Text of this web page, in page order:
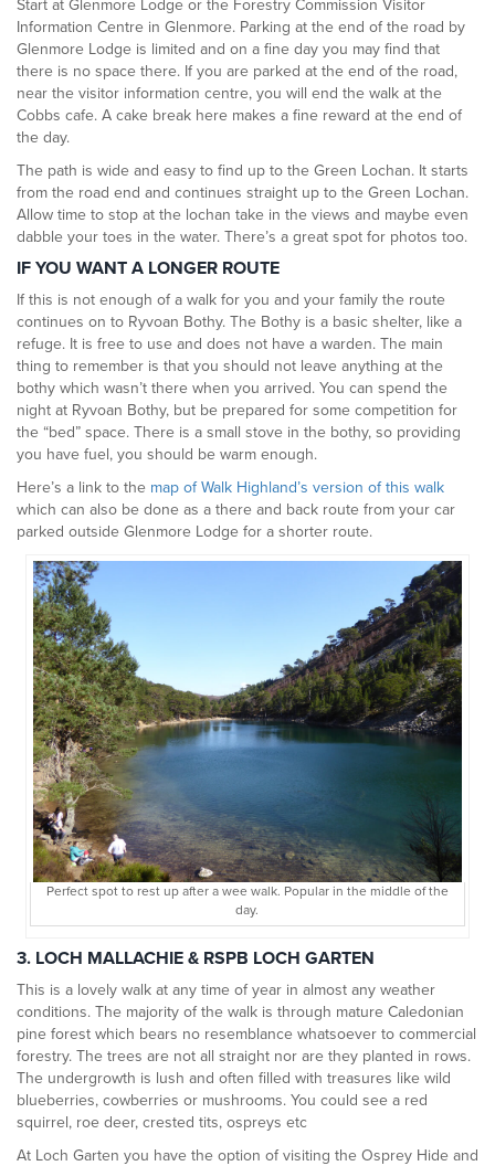
Start at Glenmore Lodge or the Forestry Commission Visitor
Information Centre in Glenmore. Parking at the end of the road by
Glenmore Lodge is limited and on a fine day you may find that
there is no space there. If you are parked at the end of the road,
near the visitor information centre, you will end the walk at the
Cobbs cafe. A cake break here makes a fine reward at the end of
the day.
The path is wide and easy to find up to the Green Lochan. It starts
from the road end and continues straight up to the Green Lochan.
Allow time to stop at the lochan take in the views and maybe even
dabble your toes in the water. There’s a great spot for photos too.
IF YOU WANT A LONGER ROUTE
If this is not enough of a walk for you and your family the route
continues on to Ryvoan Bothy. The Bothy is a basic shelter, like a
refuge. It is free to use and does not have a warden. The main
thing to remember is that you should not leave anything at the
bothy which wasn’t there when you arrived. You can spend the
night at Ryvoan Bothy, but be prepared for some competition for
the “bed” space. There is a small stove in the bothy, so providing
you have fuel, you should be warm enough.
Here’s a link to the map of Walk Highland’s version of this walk
which can also be done as a there and back route from your car
parked outside Glenmore Lodge for a shorter route.
Perfect spot to rest up after a wee walk. Popular in the middle of the
day.
3. LOCH MALLACHIE & RSPB LOCH GARTEN
This is a lovely walk at any time of year in almost any weather
conditions. The majority of the walk is through mature Caledonian
pine forest which bears no resemblance whatsoever to commercial
forestry. The trees are not all straight nor are they planted in rows.
The undergrowth is lush and often filled with treasures like wild
blueberries, cowberries or mushrooms. You could see a red
squirrel, roe deer, crested tits, ospreys etc
At Loch Garten you have the option of visiting the Osprey Hide and